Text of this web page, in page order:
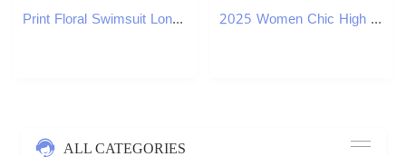
Print Floral Swimsuit Long Sleeve Swimwear Women Bathing Suit Retro Vintage Surf Swim Suits Plus Size 210520 2025 Women Chic High Waist Flare Jeans Lady New Slim Fit Bootcut Cheap Denim Pants Fashion Pure Black Bell Bottoms Trousers M260317
ALL CATEGORIES